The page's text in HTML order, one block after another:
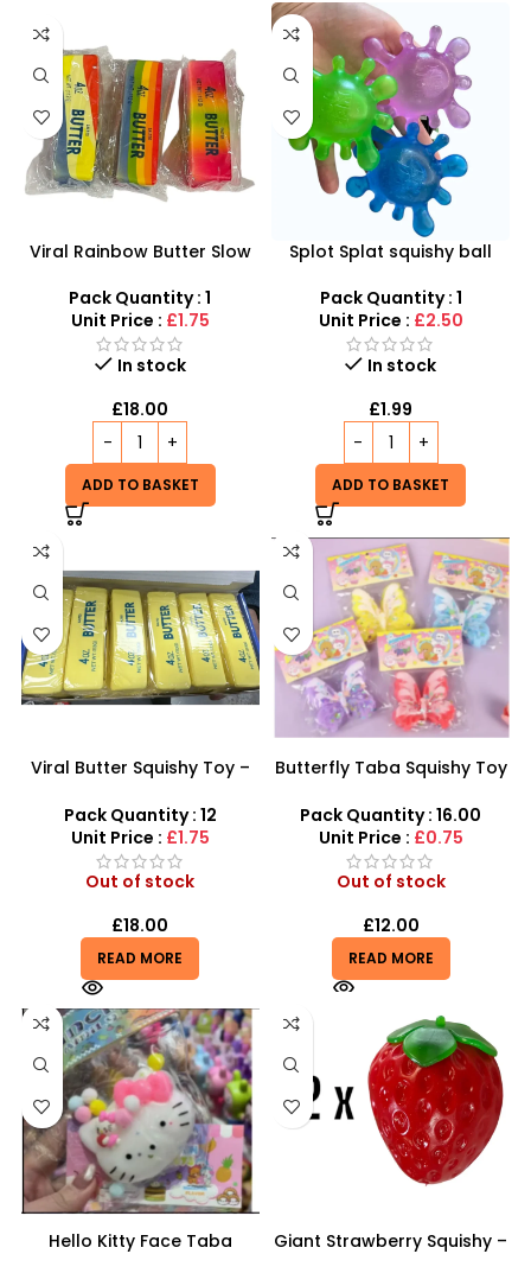
Viral Rainbow Butter Slow
Pack Quantity : 1
Unit Price : £1.75
In stock
£18.00
ADD TO BASKET
Splot Splat squishy ball
Splat
Pack Quantity : 1
Unit Price : £2.50
In stock
£1.99
ADD TO BASKET
Viral Butter Squishy Toy –
Fidget Toy
Pack Quantity : 12
Unit Price : £1.75
Out of stock
£18.00
READ MORE
Butterfly Taba Squishy Toy
Pack Quantity : 16.00
Unit Price : £0.75
Out of stock
£12.00
READ MORE
Hello Kitty Face Taba
Giant Strawberry Squishy –